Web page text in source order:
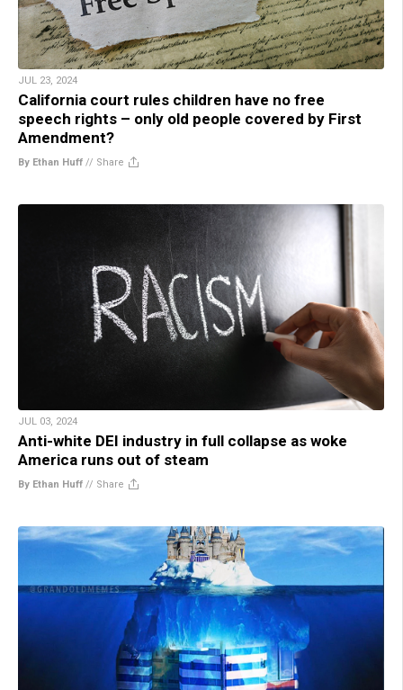
JUL 23, 2024
California court rules children have no free
speech rights – only old people covered by First
Amendment?
By Ethan Huff // Share
JUL 03, 2024
Anti-white DEI industry in full collapse as woke
America runs out of steam
By Ethan Huff // Share